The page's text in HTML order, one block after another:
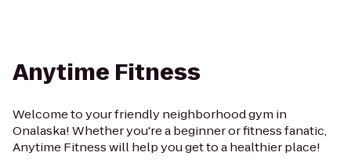
Anytime Fitness
Welcome to your friendly neighborhood gym in
Onalaska! Whether you're a beginner or fitness fanatic,
Anytime Fitness will help you get to a healthier place!